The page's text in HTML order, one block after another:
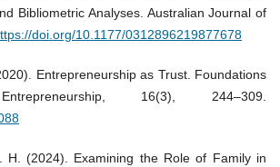
Bibliometric Analyses. Australian Journal of
doi.org/10.1177/0312896219877678
Entrepreneurship as Trust. Foundations
16(3), 244–309.
H. (2024). Examining the Role of Family in